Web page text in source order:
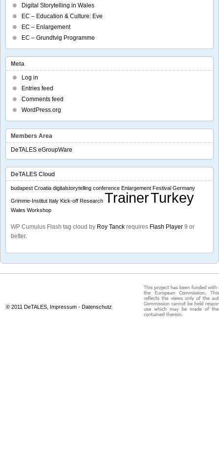
Digital Storytelling in Wales
EC – Education & Culture: Eve
EC – Enlargement
EC – Grundtvig Programme
Meta
Log in
Entries feed
Comments feed
WordPress.org
Members Area
DeTALES eGroupWare
DeTALES Cloud
budapest Croatia digitalstorytelling conference Enlargement Festival Germany
Grimme-Institut Italy Kick-off Research TrainerTurkey
Wales Workshop
WP Cumulus Flash tag cloud by Roy Tanck requires Flash Player 9 or
better.
© 2011 DeTALES, Impressum - Datenschutz